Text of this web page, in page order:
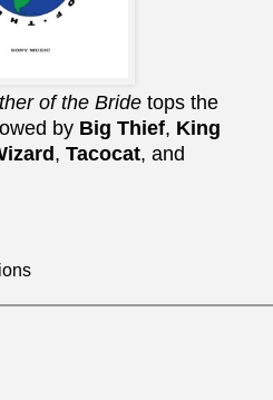
of the Bride tops the
by Big Thief, King
, Tacocat, and